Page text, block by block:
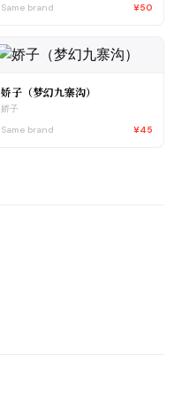
Same brand
¥50
娇子（梦幻九寨沟）
娇子
Same brand
¥45